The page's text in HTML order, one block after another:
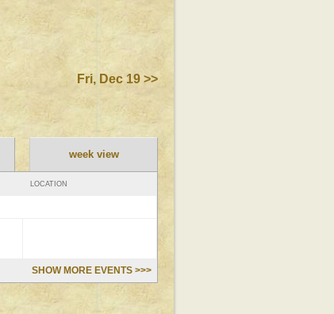
Fri, Dec 19 >>
week view
LOCATION
SHOW MORE EVENTS >>>